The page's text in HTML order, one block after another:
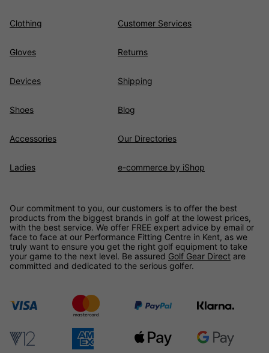
Clothing
Gloves
Devices
Shoes
Accessories
Ladies
Customer Services
Returns
Shipping
Blog
Our Directories
e-commerce by iShop
Our commitment to you, our customers is to offer the best
products from the biggest brands in golf at the lowest prices,
with the best service. We offer FREE expert advice by email or
face to face at our Performance Fitting Centre in Kent, as we
truly want to ensure you get the right golf equipment to take
your game to the next level. Be assured Golf Gear Direct are
committed and dedicated to the serious golfer.